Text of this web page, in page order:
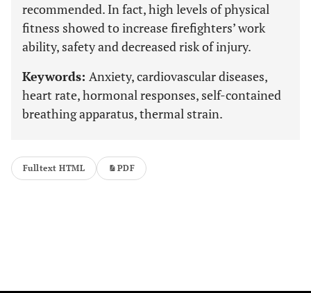
recommended. In fact, high levels of physical
fitness showed to increase firefighters’ work
ability, safety and decreased risk of injury.
Keywords: Anxiety, cardiovascular diseases,
heart rate, hormonal responses, self-contained
breathing apparatus, thermal strain.
Fulltext HTML PDF